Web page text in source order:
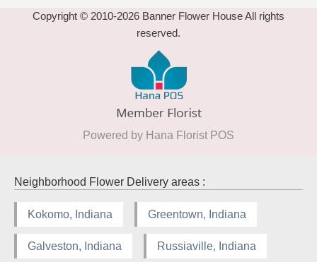
Copyright © 2010-2026 Banner Flower House All rights
reserved.
Powered by Hana Florist POS
Neighborhood Flower Delivery areas :
Kokomo, Indiana Greentown, Indiana
Galveston, Indiana Russiaville, Indiana